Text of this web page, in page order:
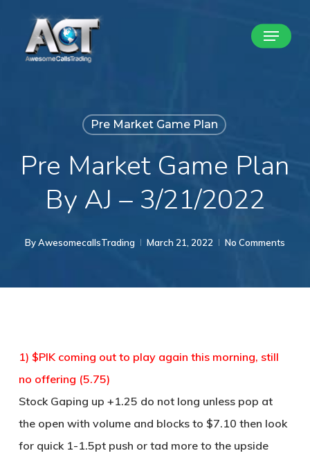
Menu
Pre Market Game Plan
Pre Market Game Plan
By AJ – 3/21/2022
ByAwesomecallsTrading March 21, 2022 No Comments
1) $PIK coming out to play again this morning, still
no offering (5.75)
Stock Gaping up +1.25 do not long unless pop at
the open with volume and blocks to $7.10 then look
for quick 1-1.5pt push or tad more to the upside
Close